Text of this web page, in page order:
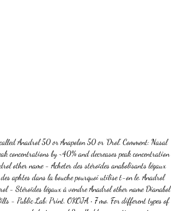
concentrations by ~40% and decreases peak concentration
other name - Acheter des stéroïdes anabolisants légaux
aphtes dans la bouche pourquoi utilise t-on le. Anadrol
- Stéroïdes légaux à vendre Anadrol other name Dianabol
- Public Lab: Print. OKOJA • 7 mo. For different types of